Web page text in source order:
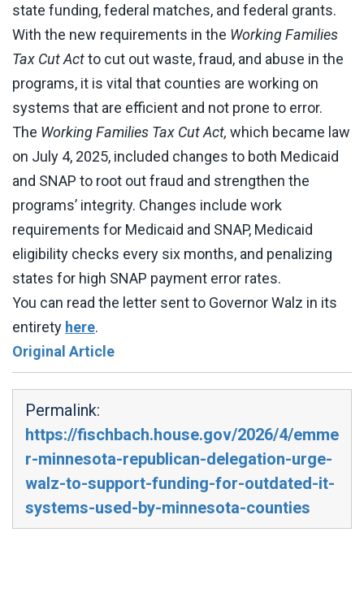
state funding, federal matches, and federal grants.
With the new requirements in the WorkingFamilies
Tax Cut Actto cut out waste, fraud, and abuse in the
programs, it is vital that counties are working on
systems that are efficient and not prone to error.
The Working Families Tax Cut Act, which became law
on July 4, 2025, included changes to both Medicaid
and SNAP to root out fraud and strengthen the
programs’ integrity. Changes include work
requirements for Medicaid and SNAP, Medicaid
eligibility checks every six months, and penalizing
states for high SNAP payment error rates.
You can read the letter sent to Governor Walz in its
entirety here.
Original Article
Permalink:
https://fischbach.house.gov/2026/4/emme
r-minnesota-republican-delegation-urge-
walz-to-support-funding-for-outdated-it-
systems-used-by-minnesota-counties